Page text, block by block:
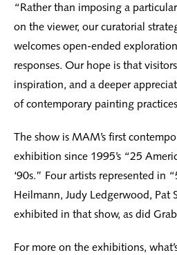
“Rather than imposing a
on the viewer, our curatorial
welcomes open-ended
responses. Our hope is that
inspiration, and a deeper
of contemporary painting
The show is MAM’s first
exhibition since 1995’s “25
‘90s.” Four artists represented in
Heilmann, Judy Ledgerwood, Pat
exhibited in that show, as did
For more on the exhibitions,